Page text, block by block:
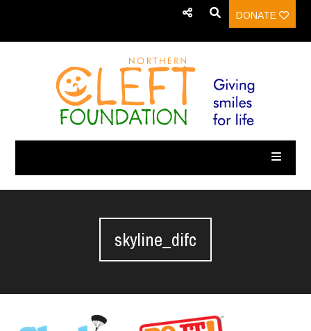
DONATE
skyline_difc